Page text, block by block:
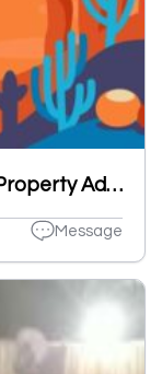
New Gulati Light Tent House & Property Advisor
Message